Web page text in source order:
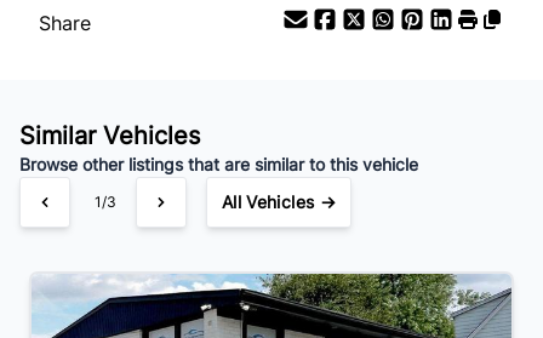
Share
Similar Vehicles
Browse other listings that are similar to this vehicle
1/3 All Vehicles →